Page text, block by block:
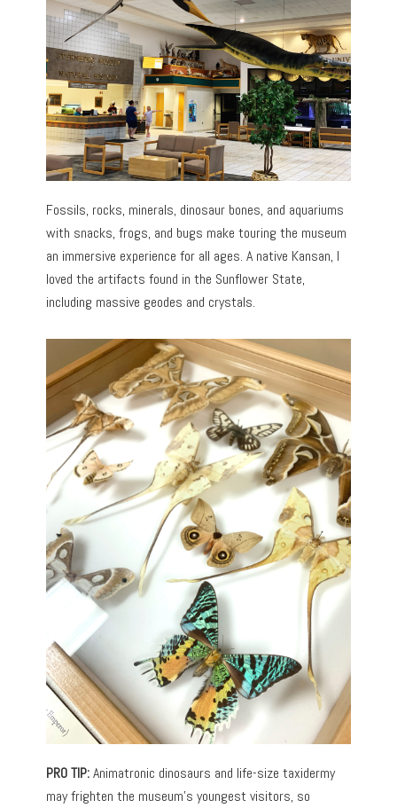
Fossils, rocks, minerals, dinosaur bones, and aquariums
with snacks, frogs, and bugs make touring the museum
an immersive experience for all ages. A native Kansan, I
loved the artifacts found in the Sunflower State,
including massive geodes and crystals.
PRO TIP:Animatronic dinosaurs and life-size taxidermy
may frighten the museum’s youngest visitors, so